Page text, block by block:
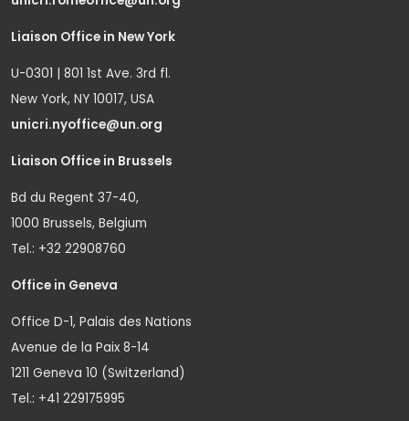
Liaison Office in New York
U-0301 | 801 1st Ave. 3rd fl.
New York, NY 10017, USA
unicri.nyoffice@un.org
Liaison Office in Brussels
Bd du Regent 37-40,
1000 Brussels, Belgium
Tel.: +32 22908760
Office in Geneva
Office D-1, Palais des Nations
Avenue de la Paix 8-14
1211 Geneva 10 (Switzerland)
Tel.: +41 229175995